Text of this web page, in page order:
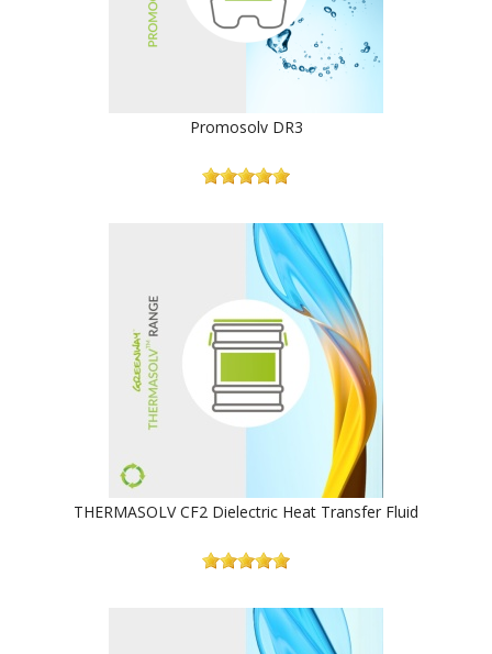
Promosolv DR3
THERMASOLV CF2 Dielectric Heat Transfer Fluid